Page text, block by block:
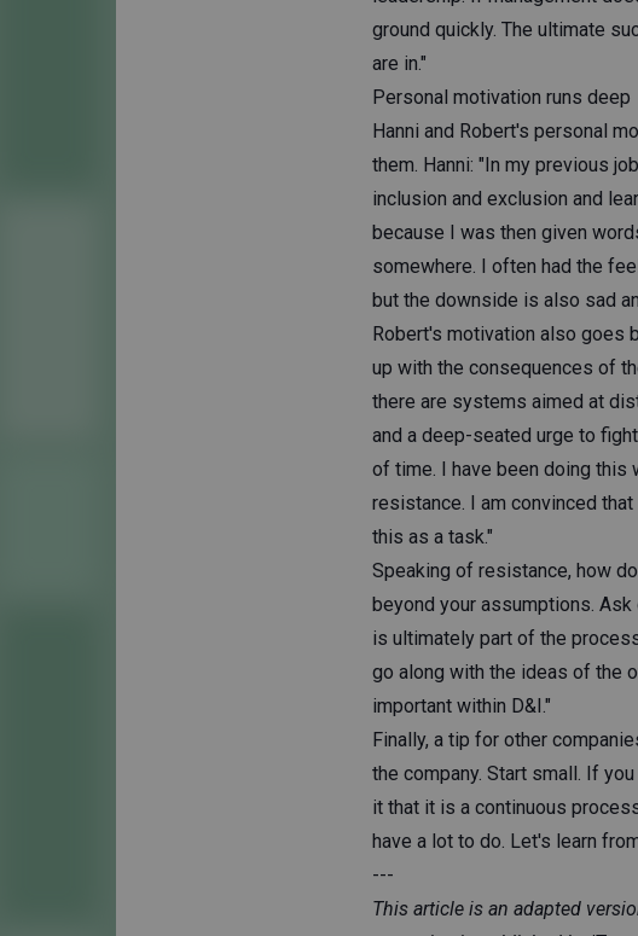
ground quickly. The ultimate
are in."
Personal motivation runs deep
Hanni and Robert's personal
them. Hanni: "In my previous
inclusion and exclusion and
because I was then given
somewhere. I often had the
but the downside is also sad
Robert's motivation also goes
up with the consequences of
there are systems aimed at
and a deep-seated urge to
of time. I have been doing
resistance. I am convinced
this as a task."
Speaking of resistance, how
beyond your assumptions.
is ultimately part of the
go along with the ideas of the
important within D&I."
Finally, a tip for other
the company. Start small. If
it that it is a continuous
have a lot to do. Let's learn
---
This article is an adapted